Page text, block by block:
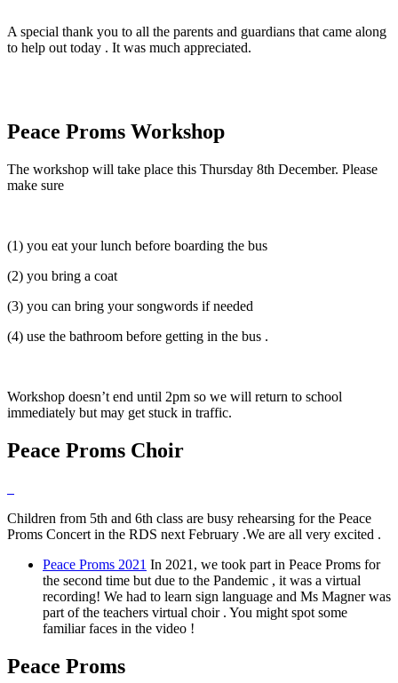
A special thank you to all the parents and guardians that came along
to help out today . It was much appreciated.
Peace Proms Workshop
The workshop will take place this Thursday 8th December. Please
make sure
(1) you eat your lunch before boarding the bus
(2) you bring a coat
(3) you can bring your songwords if needed
(4) use the bathroom before getting in the bus .
Workshop doesn’t end until 2pm so we will return to school
immediately but may get stuck in traffic.
Peace Proms Choir
Children from 5th and 6th class are busy rehearsing for the Peace
Proms Concert in the RDS next February .We are all very excited .
Peace Proms 2021 In 2021, we took part in Peace Proms for
the second time but due to the Pandemic , it was a virtual
recording! We had to learn sign language and Ms Magner was
part of the teachers virtual choir . You might spot some
familiar faces in the video !
Peace Proms